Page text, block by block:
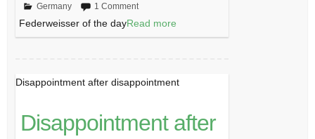
Germany
1 Comment
Federweisser of the dayRead more
Disappointment after disappointment
Disappointment after